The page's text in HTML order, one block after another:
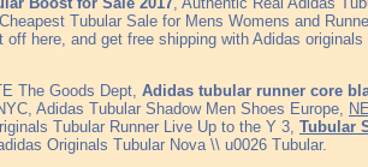
Tubular Sale for Mens Womens and
here, and get free shipping with Adidas
The Goods Dept, Adidas tubular runner core
Adidas Tubular Shadow Men Shoes Europe,
Tubular Runner Live Up to the Y 3, Tubular
Originals Tubular Nova \\ u0026 Tubular.